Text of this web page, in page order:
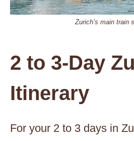
Zurich’s main train
2 to 3-Day
Itinerary
For your 2 to 3 days in